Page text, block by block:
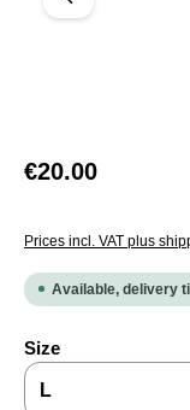
Regular price:
€20.00
Prices incl. VAT plus
Available, delivery
Select
Size